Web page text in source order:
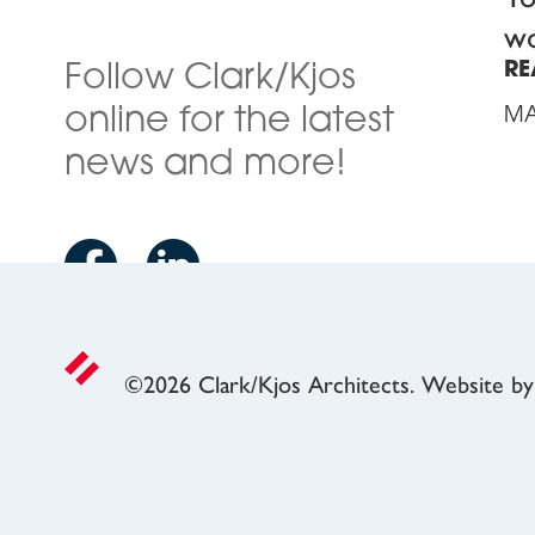
Follow Clark/Kjos
online for the latest
news and more!
©2026Clark/Kjos Architects. Website by